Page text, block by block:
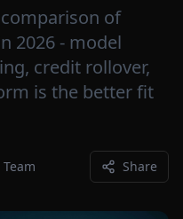
of
2026 - model
credit rollover,
is the better fit
Share